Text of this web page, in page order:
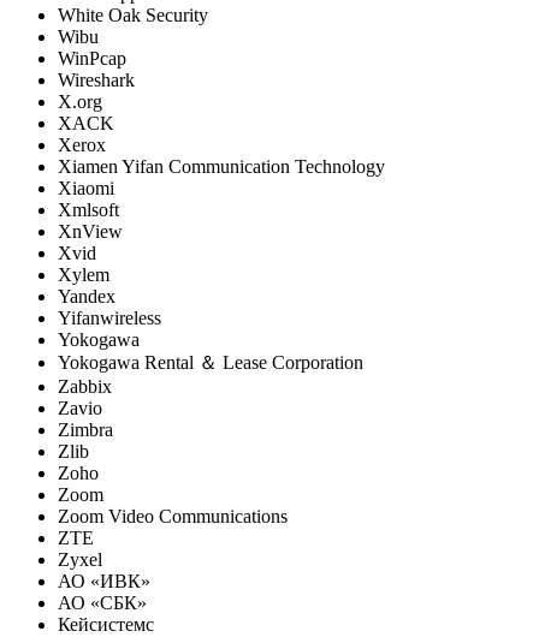
White Oak Security
Wibu
WinPcap
Wireshark
X.org
XACK
Xerox
Xiamen Yifan Communication Technology
Xiaomi
Xmlsoft
XnView
Xvid
Xylem
Yandex
Yifanwireless
Yokogawa
Yokogawa Rental ＆ Lease Corporation
Zabbix
Zavio
Zimbra
Zlib
Zoho
Zoom
Zoom Video Communications
ZTE
Zyxel
АО «ИВК»
АО «СБК»
Кейсистемс